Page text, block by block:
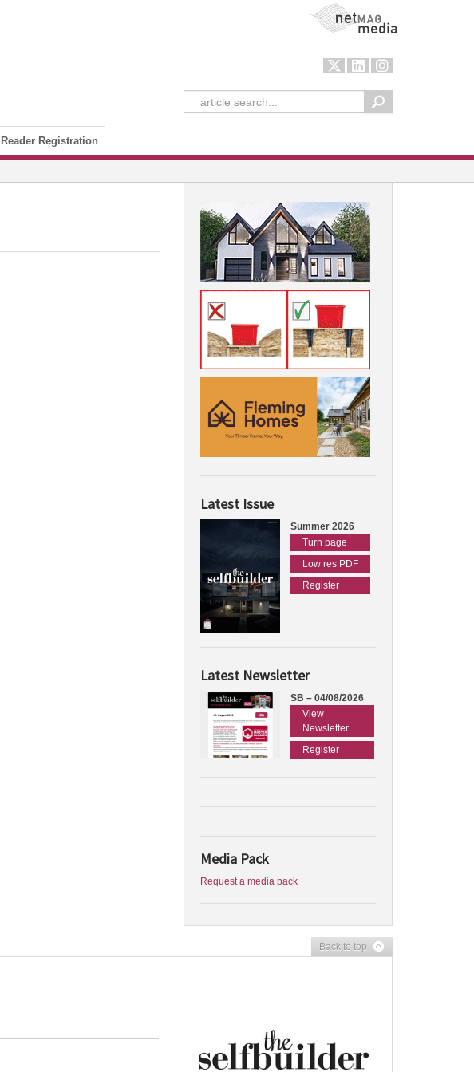
NetMag Media
Reader Registration
Latest Issue
Summer 2026
Turn page
Low res PDF
Register
Latest Newsletter
SB – 04/08/2026
View
Newsletter
Register
Media Pack
Request a media pack
Back to top